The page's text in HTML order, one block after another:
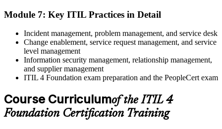
Module 7: Key ITIL Practices in Detail
Incident management, problem management, and service desk
Change enablement, service request management, and service
level management
Information security management, relationship management,
and supplier management
ITIL 4 Foundation exam preparation and the PeopleCert exam
Course Curriculumof the ITIL 4
Foundation Certification Training